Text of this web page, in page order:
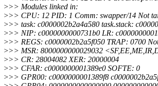
>>> Modules linked in:
>>> CPU: 12 PID: 1 Comm: swapper/14 Not
>>> task: c0000002b2a4a580 task.stack:
>>> NIP: c0000000000731b0 LR:
>>> REGS: c0000002b2a5f050 TRAP: 0700
>>> MSR: 8000000000029032
>>> CR: 28004082 XER: 20000004
>>> CFAR: c0000000001389e0 SOFTE: 0
>>> GPR00: c0000000001389f8